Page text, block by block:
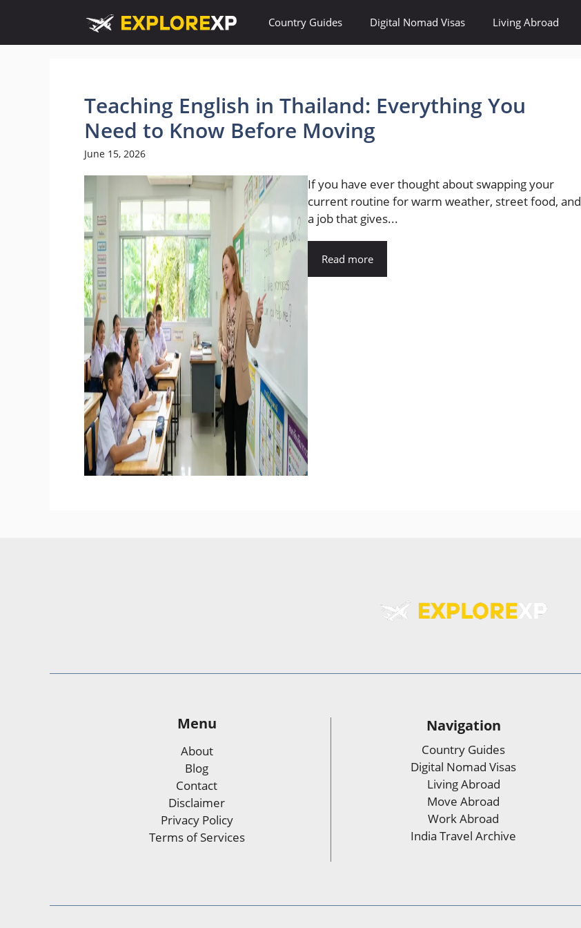
content
Country Guides Digital Nomad Visas Living Abroad
Teaching English in Thailand: Everything You
Need to Know Before Moving
June 15, 2026
If you have ever thought about swapping your
current routine for warm weather, street food, and
a job that gives...
Read more
Menu
About
Blog
Contact
Disclaimer
Privacy Policy
Terms of Services
Navigation
Country Guides
Digital Nomad Visas
Living Abroad
Move Abroad
Work Abroad
India Travel Archive